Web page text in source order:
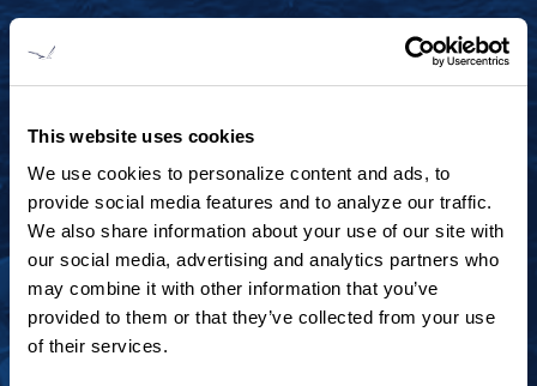
This website uses cookies
We use cookies to personalize content and ads, to
provide social media features and to analyze our traffic.
We also share information about your use of our site with
our social media, advertising and analytics partners who
may combine it with other information that you’ve
provided to them or that they’ve collected from your use
of their services.
+1 920.684.1600
Contact us to arrange a virtual tour, discuss